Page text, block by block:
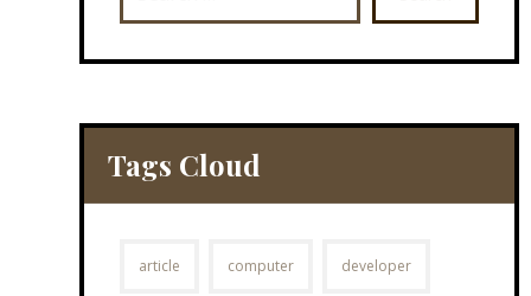
Tags Cloud
article computer developer